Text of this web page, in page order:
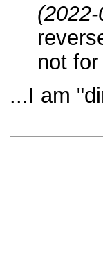
not
...I am